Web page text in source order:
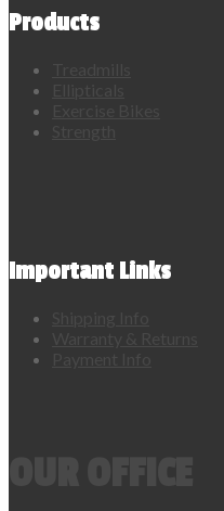
Products
Important Links